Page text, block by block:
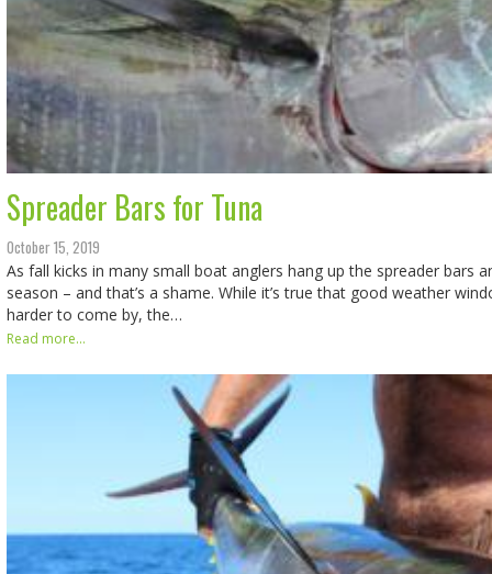
Spreader Bars for Tuna
October 15, 2019
As fall kicks in many small boat anglers hang up the spreader bars
season – and that’s a shame. While it’s true that good weather
harder to come by, the…
Read more...